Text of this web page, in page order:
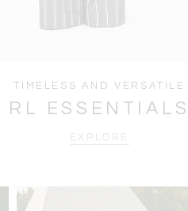
TIMELESS AND VERSATILE
RL ESSENTIALS
EXPLORE